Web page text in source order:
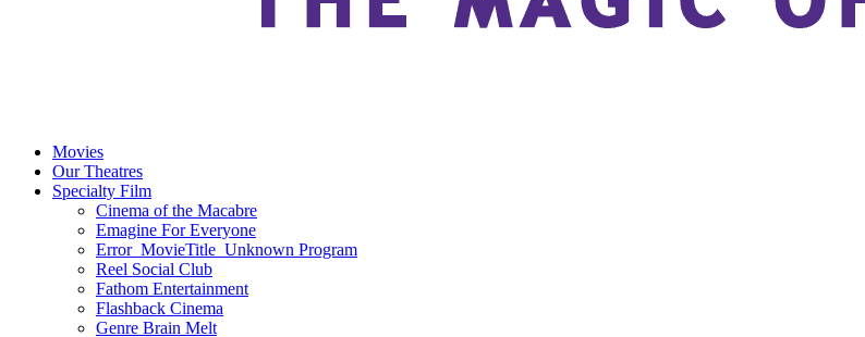
Movies
Our Theatres
Specialty Film
Cinema of the Macabre
Emagine For Everyone
Error_MovieTitle_Unknown Program
Reel Social Club
Fathom Entertainment
Flashback Cinema
Genre Brain Melt